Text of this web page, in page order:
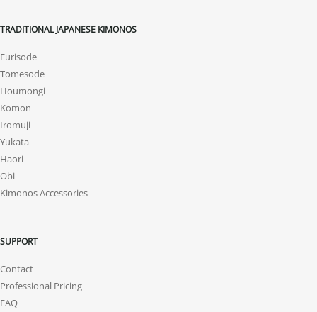
TRADITIONAL JAPANESE KIMONOS
Furisode
Tomesode
Houmongi
Komon
Iromuji
Yukata
Haori
Obi
Kimonos Accessories
SUPPORT
Contact
Professional Pricing
FAQ